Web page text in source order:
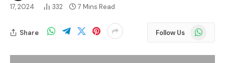
17, 2024
332 7 Mins Read
Share Follow Us WhatsApp